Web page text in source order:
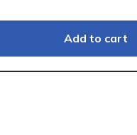
Add to cart